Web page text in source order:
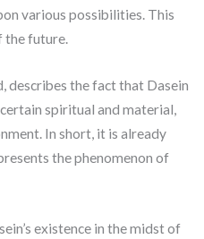
various possibilities. This
the future.
describes the fact that Dasein
spiritual and material,
In short, it is already
the phenomenon of
existence in the midst of